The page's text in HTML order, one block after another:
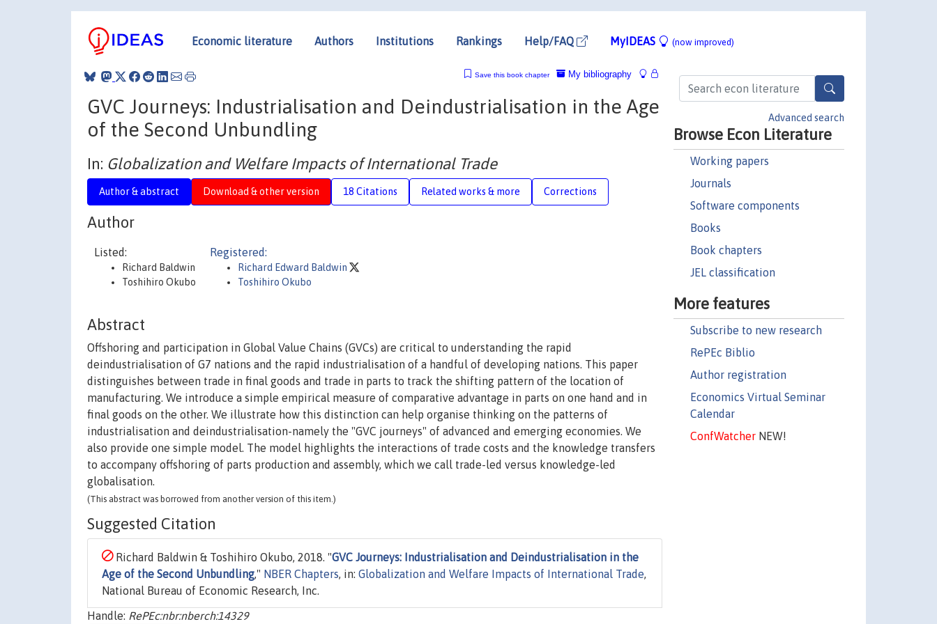
Economic literature Authors Institutions Rankings Help/FAQ MyIDEAS (now improved)
Advanced search
Browse Econ Literature
Working papers
Journals
Software components
Books
Book chapters
JEL classification
More features
Subscribe to new research
RePEc Biblio
Author registration
Economics Virtual Seminar
Calendar
ConfWatcherNEW!
My bibliography
Save this book chapter
GVC Journeys: Industrialisation and Deindustrialisation in the Age
of the Second Unbundling
In: Globalization and Welfare Impacts of International Trade
Author & abstract Download & other version 18 Citations Related works & more Corrections
Author
Listed:
Richard Baldwin
Toshihiro Okubo
Registered:
Richard Edward Baldwin
Toshihiro Okubo
Abstract
Offshoring and participation in Global Value Chains (GVCs) are critical to understanding the rapid
deindustrialisation of G7 nations and the rapid industrialisation of a handful of developing nations. This paper
distinguishes between trade in final goods and trade in parts to track the shifting pattern of the location of
manufacturing. We introduce a simple empirical measure of comparative advantage in parts on one hand and in
final goods on the other. We illustrate how this distinction can help organise thinking on the patterns of
industrialisation and deindustrialisation-namely the "GVC journeys" of advanced and emerging economies. We
also provide one simple model. The model highlights the interactions of trade costs and the knowledge transfers
to accompany offshoring of parts production and assembly, which we call trade-led versus knowledge-led
globalisation.
(This abstract was borrowed from another version of this item.)
Suggested Citation
Richard Baldwin & Toshihiro Okubo, 2018. "GVC Journeys: Industrialisation and Deindustrialisation in the
Age of the Second Unbundling," NBER Chapters , in: Globalization and Welfare Impacts of International Trade
National Bureau of Economic Research, Inc.
Handle: RePEc:nbr:nberch:14329